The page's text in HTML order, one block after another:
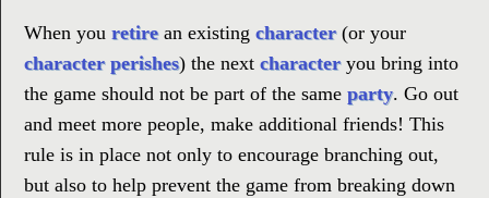
When you retirean existing character(or your
character perishes) the next characteryou bring into
the game should not be part of the same party. Go out
and meet more people, make additional friends! This
rule is in place not only to encourage branching out,
but also to help prevent the game from breaking down